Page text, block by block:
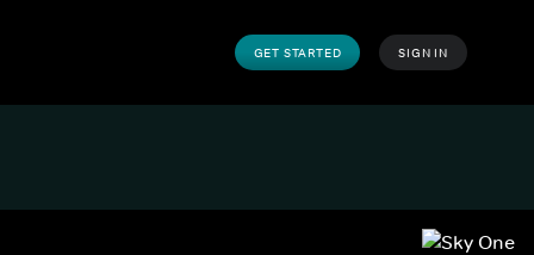
GET STARTED SIGN IN